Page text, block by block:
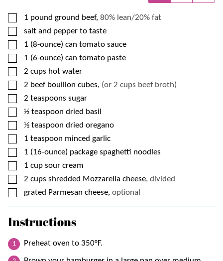
▢
1 pound ground beef, 80% lean/20% fat
▢
salt and pepper to taste
▢
1 (8-ounce) can tomato sauce
▢
1 (6-ounce) can tomato paste
▢
2 cups hot water
▢
2 beef bouillon cubes, (or 2 cups beef broth)
▢
2 teaspoons sugar
▢
½ teaspoon dried basil
▢
½ teaspoon dried oregano
▢
1 teaspoon minced garlic
▢
1 (16-ounce) package spaghetti noodles
▢
1 cup sour cream
▢
2 cups shredded Mozzarella cheese, divided
▢
grated Parmesan cheese, optional
Instructions
Preheat oven to 350°F.